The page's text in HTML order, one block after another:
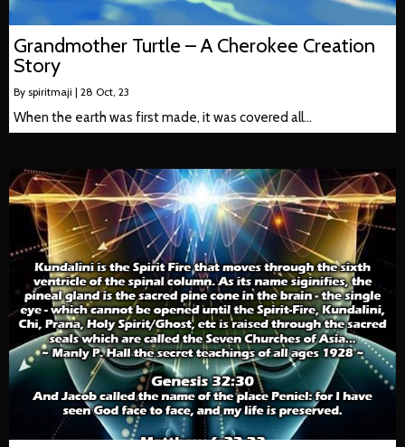
Grandmother Turtle – A Cherokee Creation
Story
By spiritmaji | 28 Oct, 23
When the earth was first made, it was covered all…